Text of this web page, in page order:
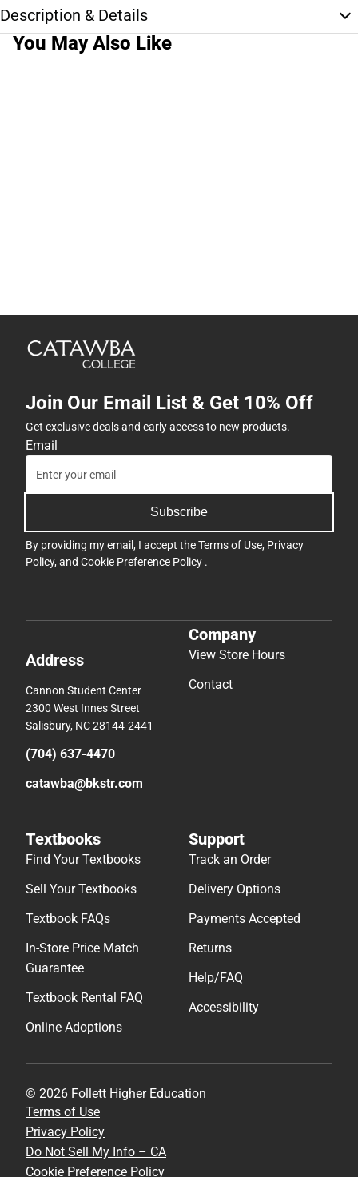
Description & Details
You May Also Like
Join Our Email List & Get 10% Off
Get exclusive deals and early access to new products.
Email
Subscribe
By providing my email, I accept theTerms of Use, Privacy
Policy, and Cookie Preference Policy .
Address
Cannon Student Center
2300 West Innes Street
Salisbury, NC 28144-2441
(704) 637-4470
catawba@bkstr.com
Company
View Store Hours
Contact
Textbooks
Find Your Textbooks
Sell Your Textbooks
Textbook FAQs
In-Store Price Match
Guarantee
Textbook Rental FAQ
Online Adoptions
Support
Track an Order
Delivery Options
Payments Accepted
Returns
Help/FAQ
Accessibility
© 2026 Follett Higher Education
Terms of Use
Privacy Policy
Do Not Sell My Info – CA
Cookie Preference Policy